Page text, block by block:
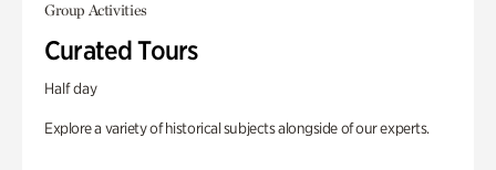
Group Activities
Curated Tours
Half day
Explore a variety of historical subjects alongside of our experts.